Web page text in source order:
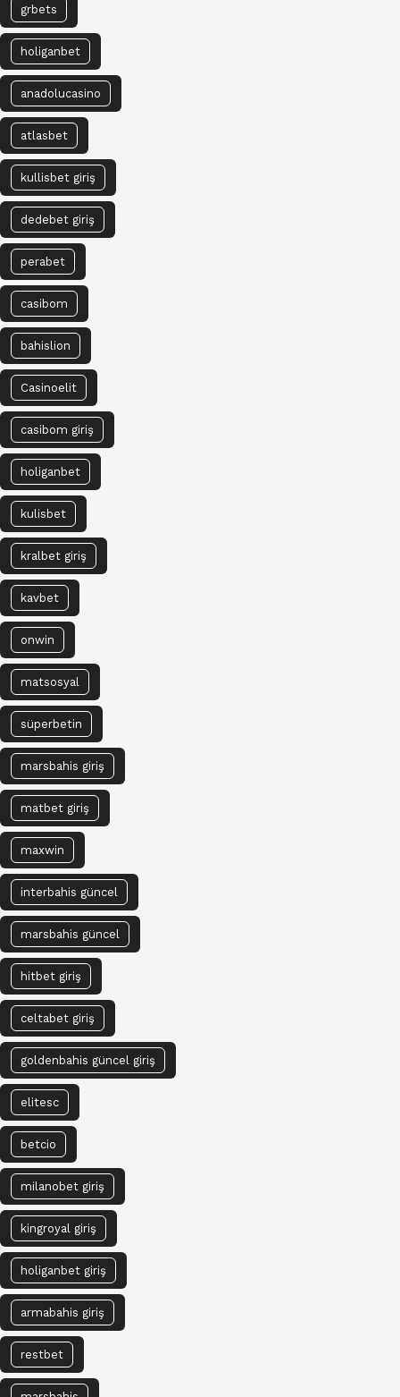
grbets
holiganbet
anadolucasino
atlasbet
kullisbet giriş
dedebet giriş
perabet
casibom
bahislion
Casinoelit
casibom giriş
holiganbet
kulisbet
kralbet giriş
kavbet
onwin
matsosyal
süperbetin
marsbahis giriş
matbet giriş
maxwin
interbahis güncel
marsbahis güncel
hitbet giriş
celtabet giriş
goldenbahis güncel giriş
elitesc
betcio
milanobet giriş
kingroyal giriş
holiganbet giriş
armabahis giriş
restbet